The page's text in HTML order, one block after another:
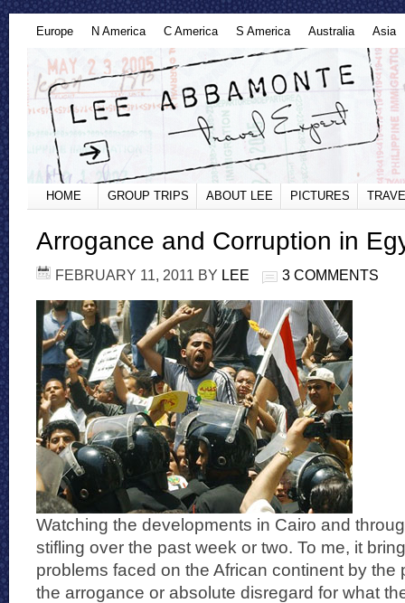
Europe N America C America S America Australia Asia
HOME GROUP TRIPS ABOUT LEE PICTURES
Arrogance and Corruption in
FEBRUARY 11, 2011 BY LEE 3 COMMENTS
Watching the developments in Cairo and
stifling over the past week or two. To me, it
problems faced on the African continent by the
the arrogance or absolute disregard for what